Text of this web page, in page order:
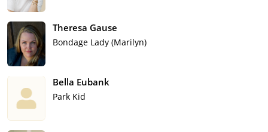
Theresa Gause
Bondage Lady (Marilyn)
Bella Eubank
Park Kid